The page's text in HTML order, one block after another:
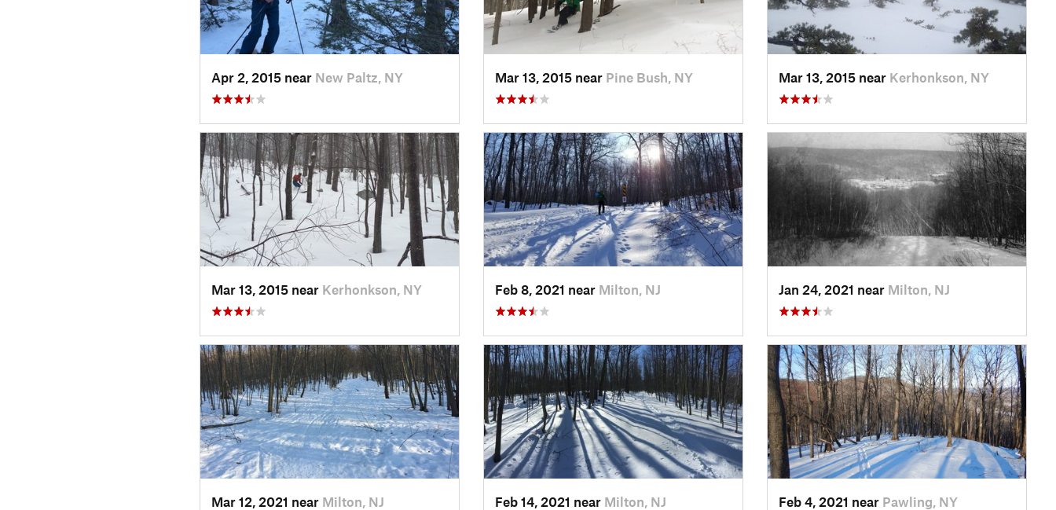
Apr 2, 2015 near New Paltz, NY Mar 13, 2015 near Pine Bush, NY Mar 13, 2015 near Kerhonkson, NY
Mar 13, 2015 near Kerhonkson, NY Feb 8, 2021 near Milton, NJ Jan 24, 2021 near Milton, NJ
Mar 12, 2021 near Milton, NJ Feb 14, 2021 near Milton, NJ Feb 4, 2021 near Pawling, NY